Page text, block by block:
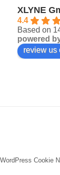
XLYNE
4.4
Based on
powered
review us
WordPress Cookie